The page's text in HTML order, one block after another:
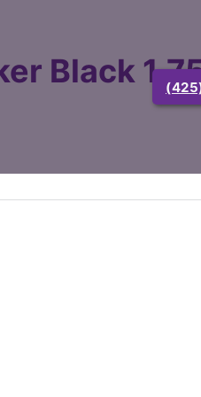
Black